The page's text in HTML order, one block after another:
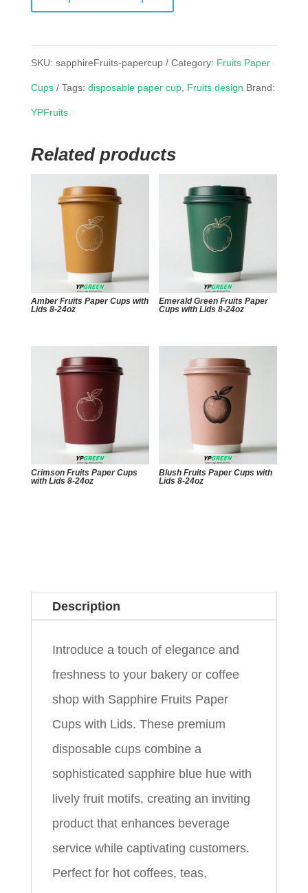
SKU: sapphireFruits-papercup Category: Fruits Paper
Cups Tags: disposable paper cup, Fruits design Brand:
YPFruits
Related products
Amber Fruits Paper Cups with
Lids 8-24oz
Emerald Green Fruits Paper
Cups with Lids 8-24oz
Crimson Fruits Paper Cups
with Lids 8-24oz
Blush Fruits Paper Cups with
Lids 8-24oz
Description
Introduce a touch of elegance and
freshness to your bakery or coffee
shop with Sapphire Fruits Paper
Cups with Lids. These premium
disposable cups combine a
sophisticated sapphire blue hue with
lively fruit motifs, creating an inviting
product that enhances beverage
service while captivating customers.
Perfect for hot coffees, teas,